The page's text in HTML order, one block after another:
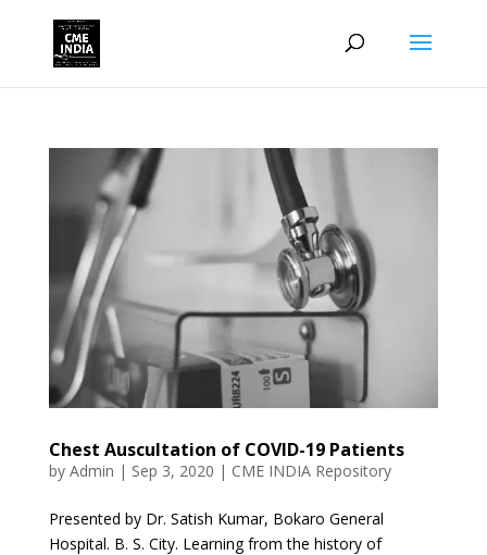
Chest Auscultation of COVID-19 Patients
by Admin | Sep 3, 2020 | CME INDIA Repository
Presented by Dr. Satish Kumar, Bokaro General
Hospital. B. S. City. Learning from the history of